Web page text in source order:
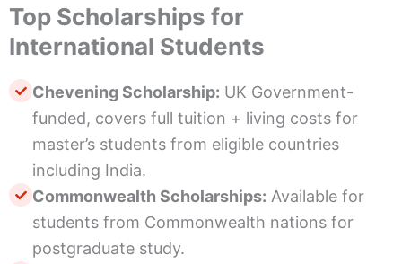
Top Scholarships for
International Students
Chevening Scholarship: UK Government-
funded, covers full tuition + living costs for
master’s students from eligible countries
including India.
Commonwealth Scholarships: Available for
students from Commonwealth nations for
postgraduate study.